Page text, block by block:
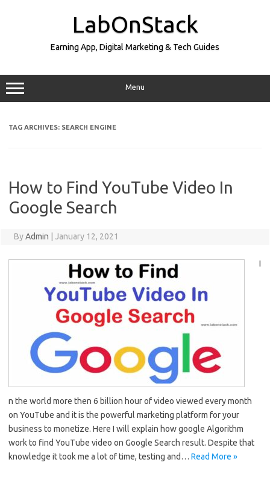
LabOnStack
Earning App, Digital Marketing & Tech Guides
Menu
TAG ARCHIVES: SEARCH ENGINE
How to Find YouTube Video In
Google Search
ByAdmin January 12, 2021
I
n the world more then 6 billion hour of video viewed every month
on YouTube and it is the powerful marketing platform for your
business to monetize. Here I will explain how google Algorithm
work to find YouTube video on Google Search result. Despite that
knowledge it took me a lot of time, testing and… Read More »